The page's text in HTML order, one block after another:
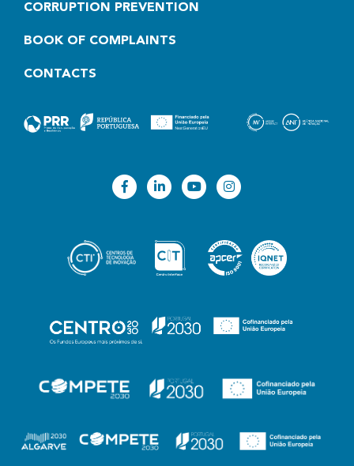
CORRUPTION PREVENTION
BOOK OF COMPLAINTS
CONTACTS